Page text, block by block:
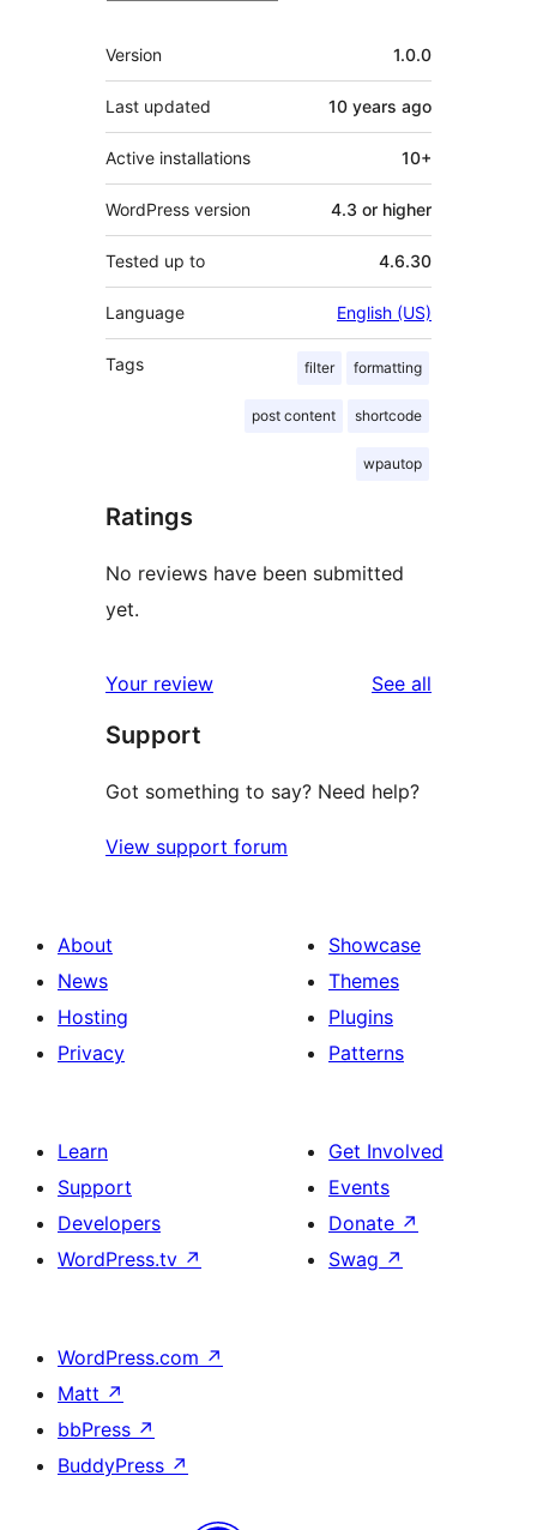
Meta
Version 1.0.0
Last updated 10 years ago
Active installations 10+
WordPress version 4.3 or higher
Tested up to 4.6.30
Language English (US)
Tags filter formatting
post content shortcode
wpautop
Ratings
No reviews have been submitted
yet.
Your review See all
Support
Got something to say? Need help?
View support forum
About
News
Hosting
Privacy
Showcase
Themes
Plugins
Patterns
Learn
Support
Developers
WordPress.tv ↗
Get Involved
Events
Donate ↗
Swag ↗
WordPress.com ↗
Matt ↗
bbPress ↗
BuddyPress ↗